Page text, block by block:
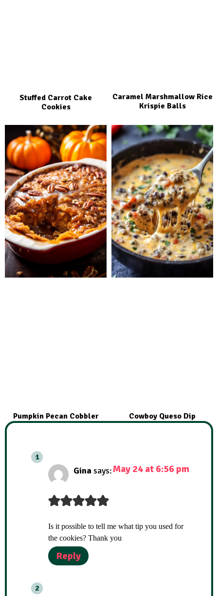
Stuffed Carrot Cake
Cookies
Caramel Marshmallow Rice
Krispie Balls
Pumpkin Pecan Cobbler Cowboy Queso Dip
Ginasays:May 24 at 6:56 pm
Is it possible to tell me what tip you used for
the cookies? Thank you
Reply